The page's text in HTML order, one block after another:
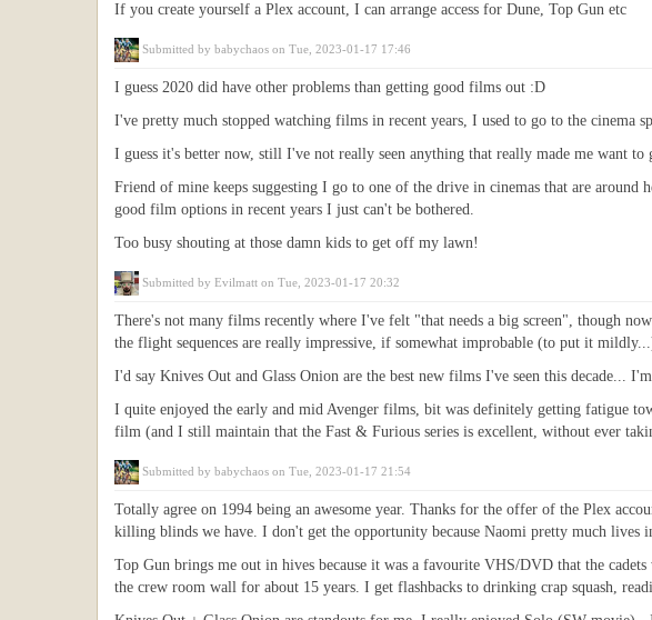
If you create yourself a Plex account, I can arrange access for Dune, Top Gun etc
Submitted by babychaos on Tue, 2023-01-17 17:46
I guess 2020 did have other problems than getting good films out :D
I've pretty much stopped watching films in recent years, I used to go to the
I guess it's better now, still I've not really seen anything that really made me want
Friend of mine keeps suggesting I go to one of the drive in cinemas that are around
good film options in recent years I just can't be bothered.
Too busy shouting at those damn kids to get off my lawn!
Submitted byEvilmatt on Tue, 2023-01-17 20:32
There's not many films recently where I've felt "that needs a big screen", though
the flight sequences are really impressive, if somewhat improbable (to put it
I'd say Knives Out and Glass Onion are the best new films I've seen this decade...
I quite enjoyed the early and mid Avenger films, bit was definitely getting fatigue
film (and I still maintain that the Fast & Furious series is excellent, without ever
Submitted by babychaos on Tue, 2023-01-17 21:54
Totally agree on 1994 being an awesome year. Thanks for the offer of the Plex
killing blinds we have. I don't get the opportunity because Naomi pretty much
Top Gun brings me out in hives because it was a favourite VHS/DVD that the
the crew room wall for about 15 years. I get flashbacks to drinking crap squash,